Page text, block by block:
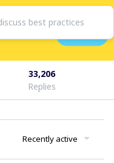
33,206
Replies
Recently active